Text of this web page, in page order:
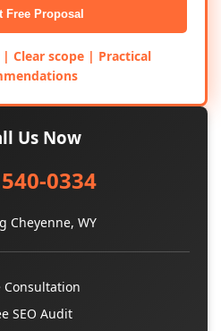
Free Proposal
Clear scope | Practical
Us Now
0334
Cheyenne, WY
Consultation
SEO Audit